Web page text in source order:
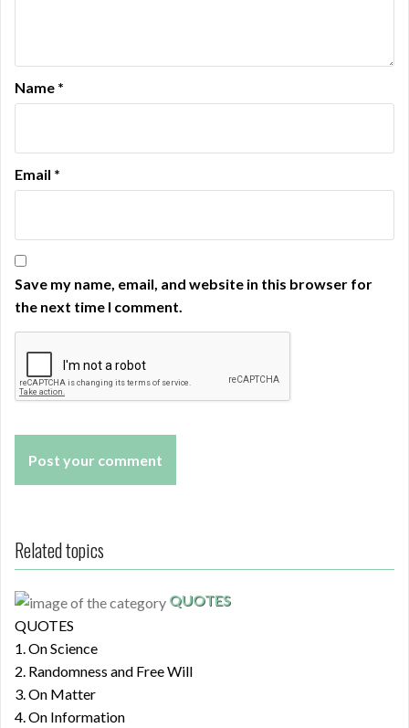
Name *
Email *
Save my name, email, and website in this browser for
the next time I comment.
Related topics
QUOTES
QUOTES
1. On Science
2. Randomness and Free Will
3. On Matter
4. On Information